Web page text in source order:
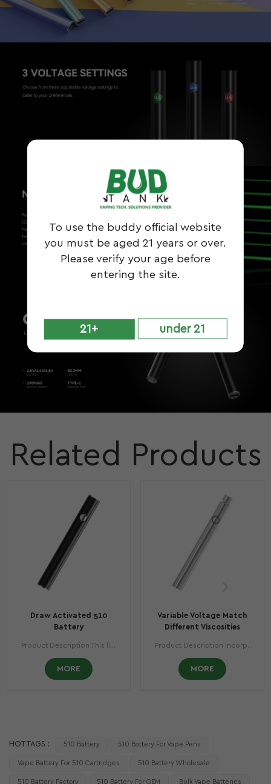
To use the buddy official website
you must be aged 21 years or over.
Please verify your age before
entering the site.
21+ under 21
Related Products
Draw Activated 510
Battery
Product Description This light and compact beautifully designed piece comes with a stunning preheating function and an inhalation activation fire button that will ensure your vaping experience is like something you’ve never lived before. Product Specifications Compact Height: 3.11 in (88.7 mm) Diameter: 0.44 in (11.2 mm) Weight: 0.72 oz (20.4 gr) Battery Casing: Stainless Steel Battery Capacity: 400 mAh Charge Voltage/Current: 5 v / 500 mAh Working Voltage: 3.3-4.2 v Charging Time: 1.5 hours
MORE
Variable Voltage Match
Different Viscosities
Product Description Incorporating the ultimate vaping technologies, the DEX™ is a dimensional shift to anyone’s vaping experience. In its regular and mini versions, a comfortable unique design will guarantee the best flavor profiles are always present. Product Specifications Compact Height: 3.56 in (90.5 mm) Diameter: 0.41 in (10.5 mm) Weight: 0.63 oz (17.8 gr) Battery Casing: Stainless Steel Battery Capacity: 350 mAh Charge Voltage/Current: 5 v / 330 mAh Voltage Setting: 3.6 v / 3.8 v / 4.2 v Charging Time: 1.5 hours
MORE
HOT TAGS : 510 Battery 510 Battery For Vape Pens
Vape Battery For 510 Cartridges 510 Battery Wholesale
510 Battery Factory 510 Battery For OEM Bulk Vape Batteries